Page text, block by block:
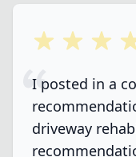
5 out of 5 stars
I posted in a
driveway